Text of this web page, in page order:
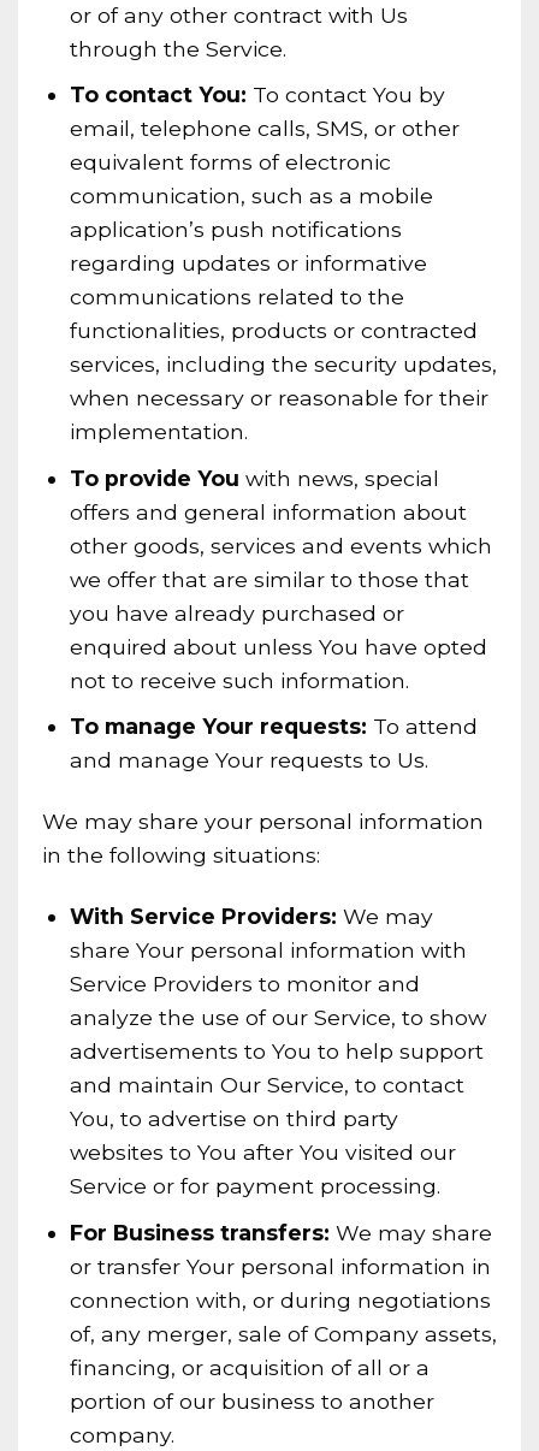
or of any other contract with Us
through the Service.
To contact You: To contact You by
email, telephone calls, SMS, or other
equivalent forms of electronic
communication, such as a mobile
application’s push notifications
regarding updates or informative
communications related to the
functionalities, products or contracted
services, including the security updates,
when necessary or reasonable for their
implementation.
To provide You with news, special
offers and general information about
other goods, services and events which
we offer that are similar to those that
you have already purchased or
enquired about unless You have opted
not to receive such information.
To manage Your requests: To attend
and manage Your requests to Us.
We may share your personal information
in the following situations:
With Service Providers: We may
share Your personal information with
Service Providers to monitor and
analyze the use of our Service, to show
advertisements to You to help support
and maintain Our Service, to contact
You, to advertise on third party
websites to You after You visited our
Service or for payment processing.
For Business transfers: We may share
or transfer Your personal information in
connection with, or during negotiations
of, any merger, sale of Company assets,
financing, or acquisition of all or a
portion of our business to another
company.